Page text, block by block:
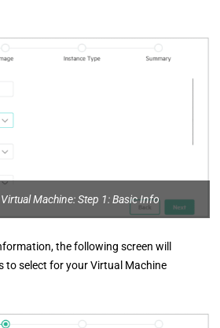
Machine: Step 1: Basic Info
the following screen will
to select for your Virtual Machine